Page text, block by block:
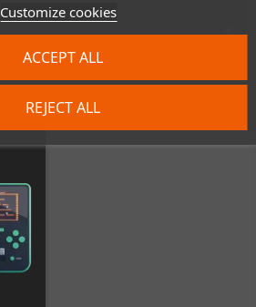
Customize cookies
REJECT ALL
ACCEPT ALL